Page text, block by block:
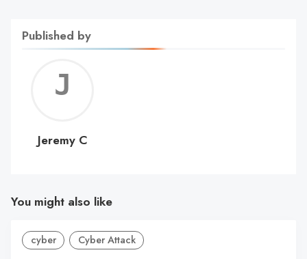
Published by
C
Jeremy C
You might also like
cyber Cyber Attack